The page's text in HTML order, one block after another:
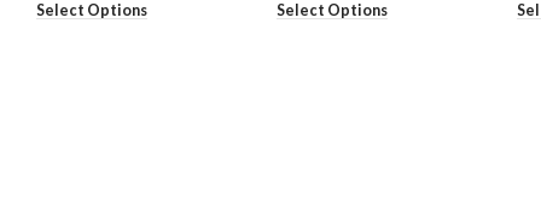
Select Options Select Options